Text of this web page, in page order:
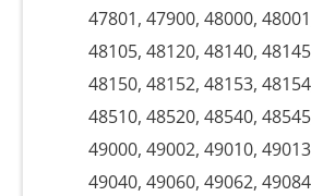
47801, 47900, 48000,
48105, 48120, 48140,
48150, 48152, 48153,
48510, 48520, 48540,
49000, 49002, 49010,
49040, 49060, 49062,